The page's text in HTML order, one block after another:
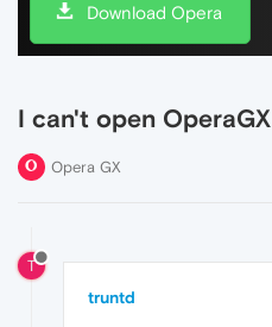
Download Opera
I can't open OperaGX
Opera GX
T
truntd